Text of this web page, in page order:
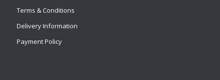
Terms & Conditions
Delivery Information
Payment Policy